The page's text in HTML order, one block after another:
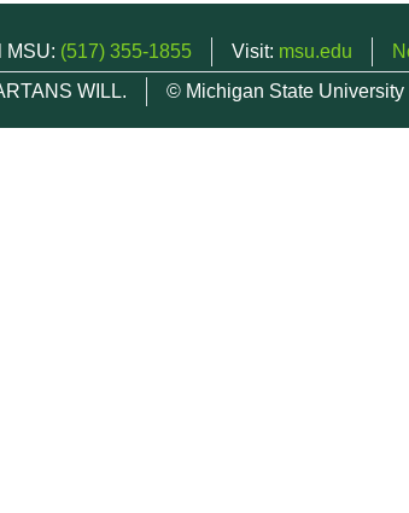
MSU: (517) 355-1855 Visit: msu.edu
WILL.
© Michigan State University